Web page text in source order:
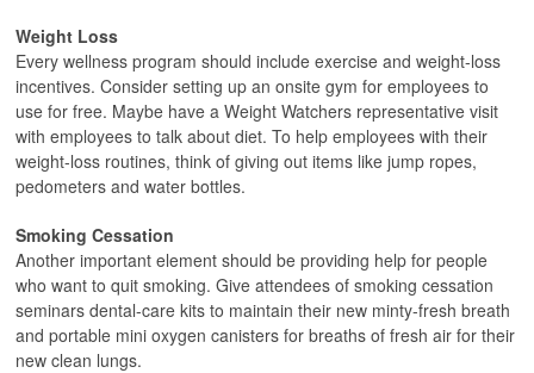
Weight Loss
Every wellness program should include exercise and weight-loss
incentives. Consider setting up an onsite gym for employees to
use for free. Maybe have a Weight Watchers representative visit
with employees to talk about diet. To help employees with their
weight-loss routines, think of giving out items like jump ropes,
pedometers and water bottles.
Smoking Cessation
Another important element should be providing help for people
who want to quit smoking. Give attendees of smoking cessation
seminars dental-care kits to maintain their new minty-fresh breath
and portable mini oxygen canisters for breaths of fresh air for their
new clean lungs.